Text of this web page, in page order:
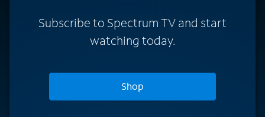
Subscribe to Spectrum TV and start
watching today.
Shop